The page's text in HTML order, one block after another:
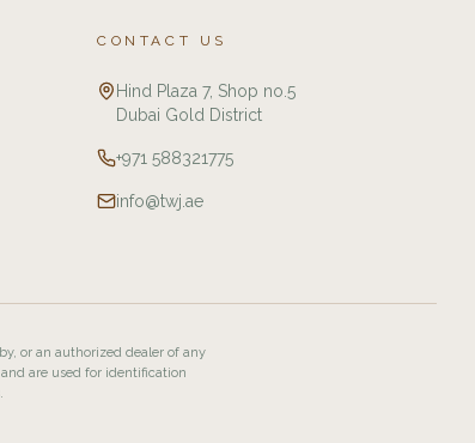
CONTACT US
Hind Plaza 7, Shop no.5
Dubai Gold District
+971 588321775
info@twj.ae
or an authorized dealer of any
are used for identification